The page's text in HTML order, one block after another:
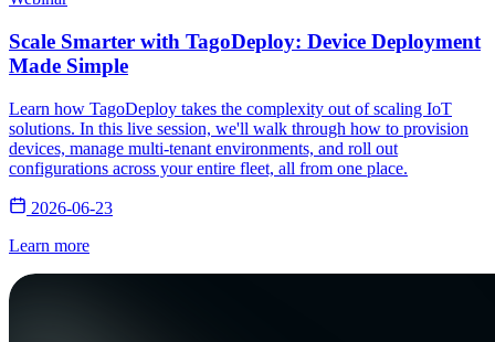
Scale Smarter with TagoDeploy: Device Deployment
Made Simple
Learn how TagoDeploy takes the complexity out of scaling IoT
solutions. In this live session, we'll walk through how to provision
devices, manage multi-tenant environments, and roll out
configurations across your entire fleet, all from one place.
2026-06-23
Learn more